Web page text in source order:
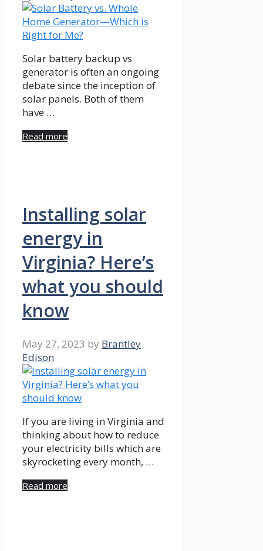
Solar battery backup vs
generator is often an ongoing
debate since the inception of
solar panels. Both of them
have …
Read more
Installing solar
energy in
Virginia? Here’s
what you should
know
May 27, 2023 by Brantley
Edison
If you are living in Virginia and
thinking about how to reduce
your electricity bills which are
skyrocketing every month, …
Read more